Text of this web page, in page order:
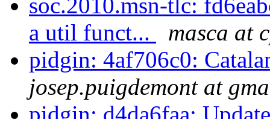
soc.2010.msn-tlc:
a util funct...
masca at
pidgin: 4af706c0:
josep.puigdemont at